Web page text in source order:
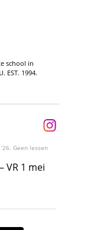
school in
EST. 1994.
VR 1 mei